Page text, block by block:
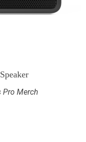
Pro Merch